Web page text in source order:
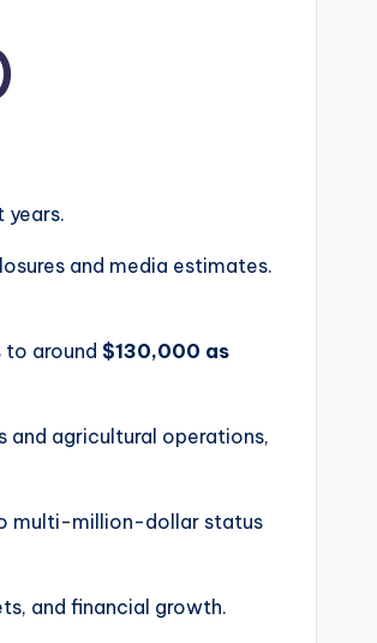
years.
and media estimates.
to around $130,000 as
and agricultural operations,
multi-million-dollar status
and financial growth.